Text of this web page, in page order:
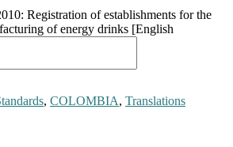
Registration of establishments for the
of energy drinks [English
, COLOMBIA, Translations